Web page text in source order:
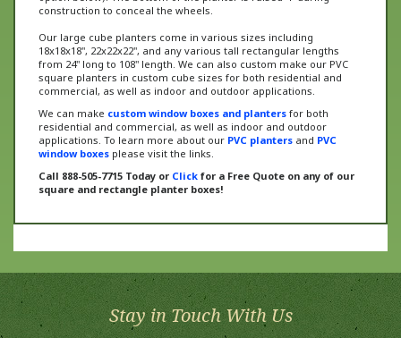
Our large cube planters come in various sizes including
18x18x18", 22x22x22", and any various tall rectangular lengths
from 24" long to 108" length. We can also custom make our PVC
square planters in custom cube sizes for both residential and
commercial, as well as indoor and outdoor applications.
We can makecustom window boxes and plantersfor both
residential and commercial, as well as indoor and outdoor
applications. To learn more about ourPVC planters andPVC
window boxesplease visit the links.
Call 888-505-7715 Today orClickfor a Free Quote on any of our
square and rectangle planter boxes!
Stay in Touch With Us